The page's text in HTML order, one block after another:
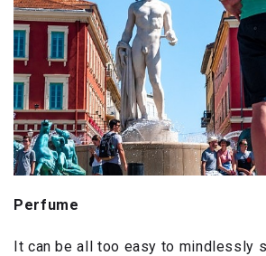
Perfume
It can be all too easy to mindlessly